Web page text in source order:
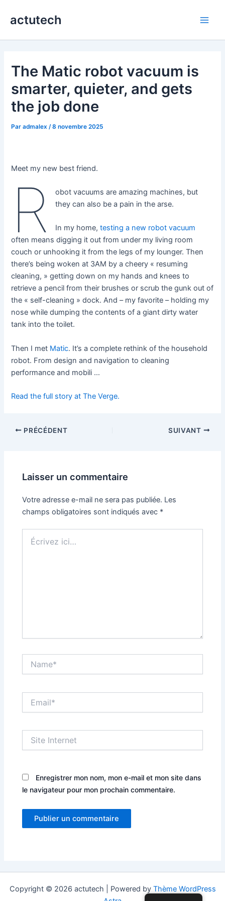
actutech
The Matic robot vacuum is
smarter, quieter, and gets
the job done
Paradmalex /8 novembre 2025
Meet my new best friend.
R
obot vacuums are amazing machines, but
they can also be a pain in the arse.
In my home, testing a new robot vacuum
often means digging it out from under my living room
couch or unhooking it from the legs of my lounger. Then
there’s being woken at 3AM by a cheery « resuming
cleaning, » getting down on my hands and knees to
retrieve a pencil from their brushes or scrub the gunk out of
the « self-cleaning » dock. And – my favorite – holding my
nose while dumping the contents of a giant dirty water
tank into the toilet.
Then I met Matic. It’s a complete rethink of the household
robot. From design and navigation to cleaning
performance and mobili …
Read the full story at The Verge.
PRÉCÉDENT SUIVANT
Laisser un commentaire
Votre adresse e-mail ne sera pas publiée. Les
champs obligatoires sont indiqués avec *
ici…
Internet
Enregistrer mon nom, mon e-mail et mon site dans
le navigateur pour mon prochain commentaire.
Copyright © 2026 actutech | Powered by Thème WordPress